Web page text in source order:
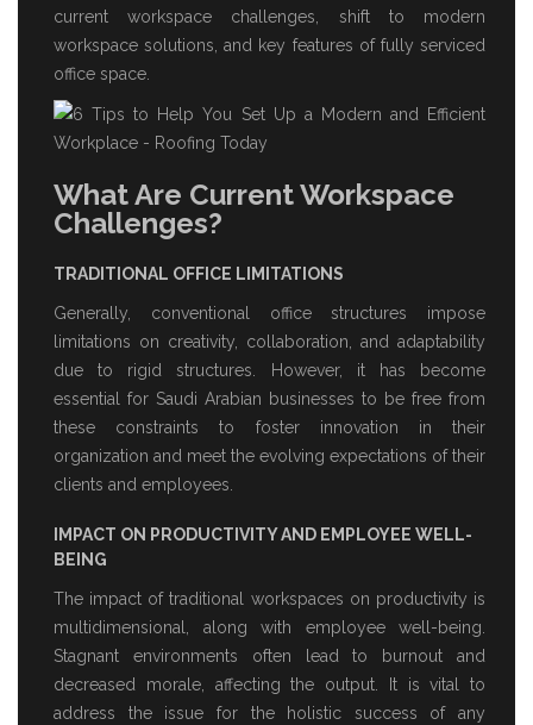
current workspace challenges, shift to modern
workspace solutions, and key features of fully serviced
office space.
What Are Current Workspace
Challenges?
TRADITIONAL OFFICE LIMITATIONS
Generally, conventional office structures impose
limitations on creativity, collaboration, and adaptability
due to rigid structures. However, it has become
essential for Saudi Arabian businesses to be free from
these constraints to foster innovation in their
organization and meet the evolving expectations of their
clients and employees.
IMPACT ON PRODUCTIVITY AND EMPLOYEE WELL-
BEING
The impact of traditional workspaces on productivity is
multidimensional, along with employee well-being.
Stagnant environments often lead to burnout and
decreased morale, affecting the output. It is vital to
address the issue for the holistic success of any